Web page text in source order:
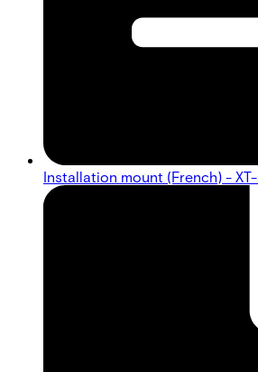
Installation mount (French) -